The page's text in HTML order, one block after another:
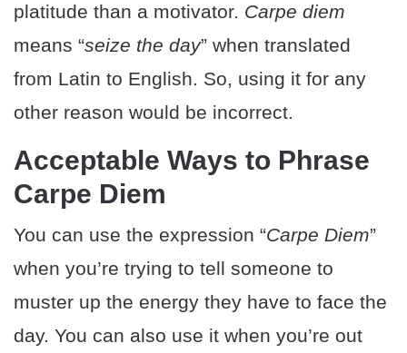
platitude than a motivator. Carpe diem
means “seize the day” when translated
from Latin to English. So, using it for any
other reason would be incorrect.
Acceptable Ways to Phrase
Carpe Diem
You can use the expression “Carpe Diem”
when you’re trying to tell someone to
muster up the energy they have to face the
day. You can also use it when you’re out